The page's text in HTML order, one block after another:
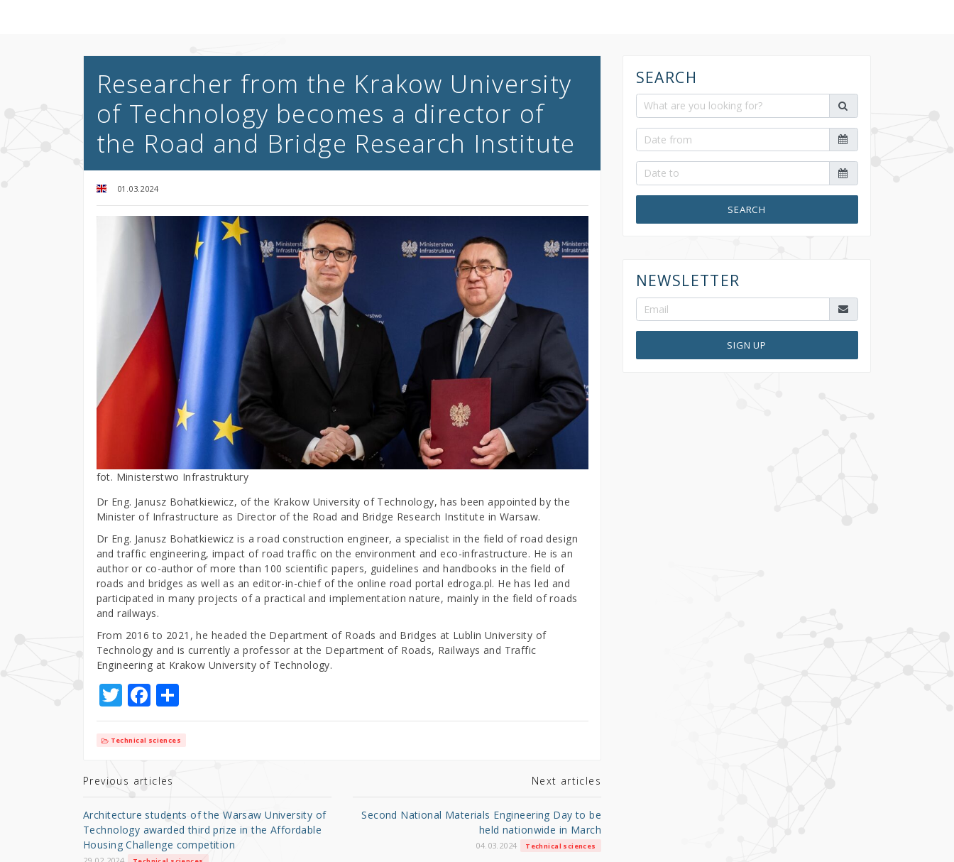
Researcher from the Krakow University
of Technology becomes a director of
the Road and Bridge Research Institute
01.03.2024
fot. Ministerstwo Infrastruktury
Dr Eng. Janusz Bohatkiewicz, of the Krakow University of Technology, has been appointed by the
Minister of Infrastructure as Director of the Road and Bridge Research Institute in Warsaw.
Dr Eng. Janusz Bohatkiewicz is a road construction engineer, a specialist in the field of road design
and traffic engineering, impact of road traffic on the environment and eco-infrastructure. He is an
author or co-author of more than 100 scientific papers, guidelines and handbooks in the field of
roads and bridges as well as an editor-in-chief of the online road portal edroga.pl. He has led and
participated in many projects of a practical and implementation nature, mainly in the field of roads
and railways.
From 2016 to 2021, he headed the Department of Roads and Bridges at Lublin University of
Technology and is currently a professor at the Department of Roads, Railways and Traffic
Engineering at Krakow University of Technology.
T
w
it
te
r
F
a
c
b
o
o
k
S
h
ar
Technical sciences
Previous articles
Architecture students of the Warsaw University of
Technology awarded third prize in the Affordable
Housing Challenge competition
Next articles
Second National Materials Engineering Day to be
held nationwide in March
04.03.2024 Technical sciences
SEARCH
SEARCH
NEWSLETTER
SIGN UP